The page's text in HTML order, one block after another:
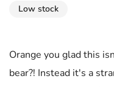
Low stock
Orange you glad this
bear?! Instead it's a